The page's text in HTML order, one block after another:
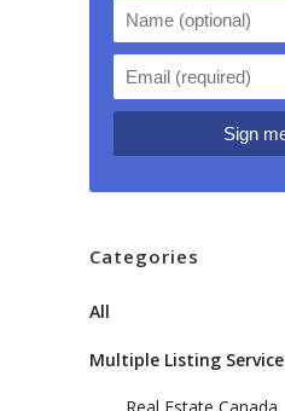
Categories
All
Multiple Listing Service